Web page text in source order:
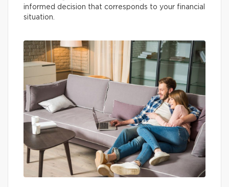
informed decision that corresponds to your financial
situation.